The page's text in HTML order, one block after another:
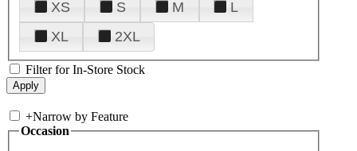
XS
S M
L
XL
2XL
Filter for In-Store Stock
+Narrow by Feature
Occasion